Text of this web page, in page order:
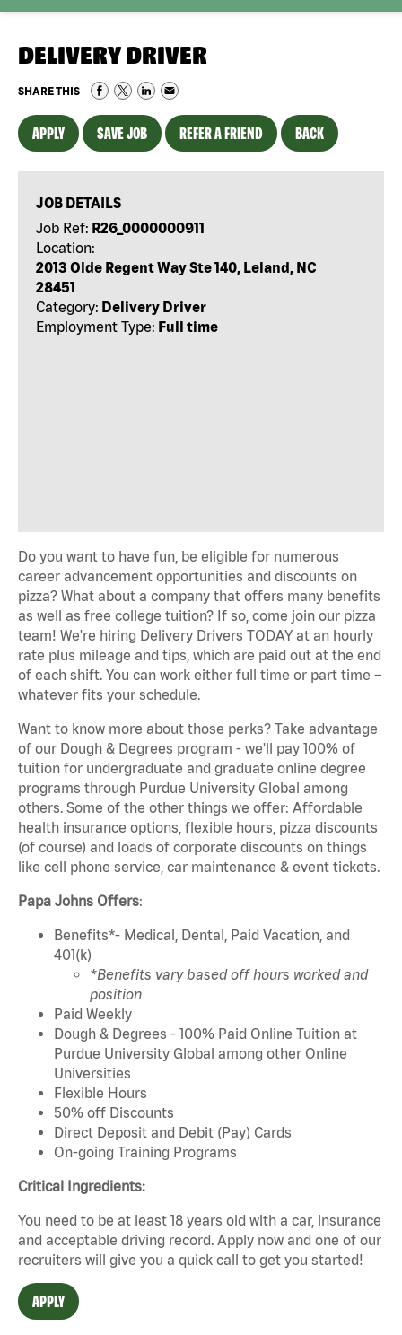
DELIVERY DRIVER
SHARE THIS
APPLY SAVE JOB REFER A FRIEND BACK
JOB DETAILS
Job Ref: R26_0000000911
Location:
2013 Olde Regent Way Ste 140, Leland, NC
28451
Category: Delivery Driver
Employment Type: Full time
Do you want to have fun, be eligible for numerous
career advancement opportunities and discounts on
pizza? What about a company that offers many benefits
as well as free college tuition? If so, come join our pizza
team! We're hiring Delivery Drivers TODAY at an hourly
rate plus mileage and tips, which are paid out at the end
of each shift. You can work either full time or part time –
whatever fits your schedule.
Want to know more about those perks? Take advantage
of our Dough & Degrees program - we'll pay 100% of
tuition for undergraduate and graduate online degree
programs through Purdue University Global among
others. Some of the other things we offer: Affordable
health insurance options, flexible hours, pizza discounts
(of course) and loads of corporate discounts on things
like cell phone service, car maintenance & event tickets.
Papa Johns Offers:
Benefits*- Medical, Dental, Paid Vacation, and
401(k)
*Benefits vary based off hours worked and
position
Paid Weekly
Dough & Degrees - 100% Paid Online Tuition at
Purdue University Global among other Online
Universities
Flexible Hours
50% off Discounts
Direct Deposit and Debit (Pay) Cards
On-going Training Programs
Critical Ingredients:
You need to be at least 18 years old with a car, insurance
and acceptable driving record. Apply now and one of our
recruiters will give you a quick call to get you started!
APPLY